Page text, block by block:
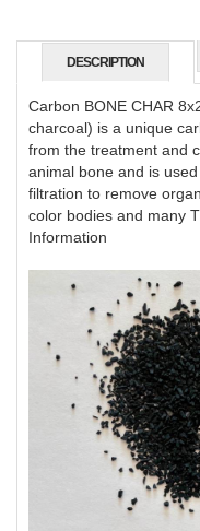
DESCRIPTION
Carbon BONE CHAR
charcoal) is a unique
from the treatment and
animal bone and is
filtration to remove
color bodies and many
Information